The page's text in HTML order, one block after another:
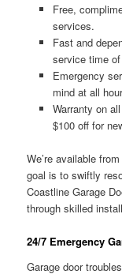
Free,
services.
Fast and
service time
Emergency
mind at all
Warranty on
$100 off for
We’re available
goal is to swiftly
Coastline Garage
through skilled
24/7 Emergency
Garage door